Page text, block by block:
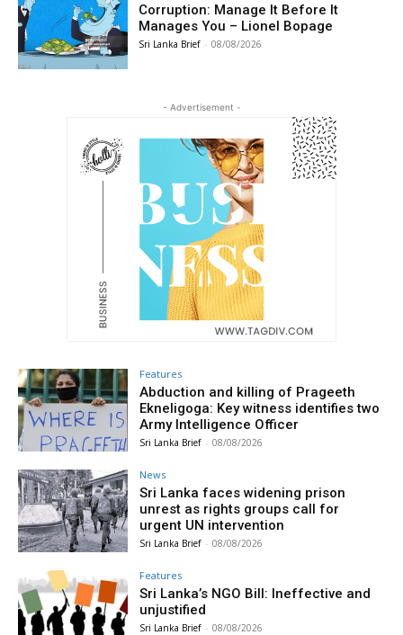
Corruption: Manage It Before It
Manages You – Lionel Bopage
Sri Lanka Brief - 08/08/2026
- Advertisement -
Features
Abduction and killing of Prageeth
Ekneligoga: Key witness identifies two
Army Intelligence Officer
Sri Lanka Brief - 08/08/2026
News
Sri Lanka faces widening prison
unrest as rights groups call for
urgent UN intervention
Sri Lanka Brief - 08/08/2026
Features
Sri Lanka’s NGO Bill: Ineffective and
unjustified
Sri Lanka Brief - 08/08/2026